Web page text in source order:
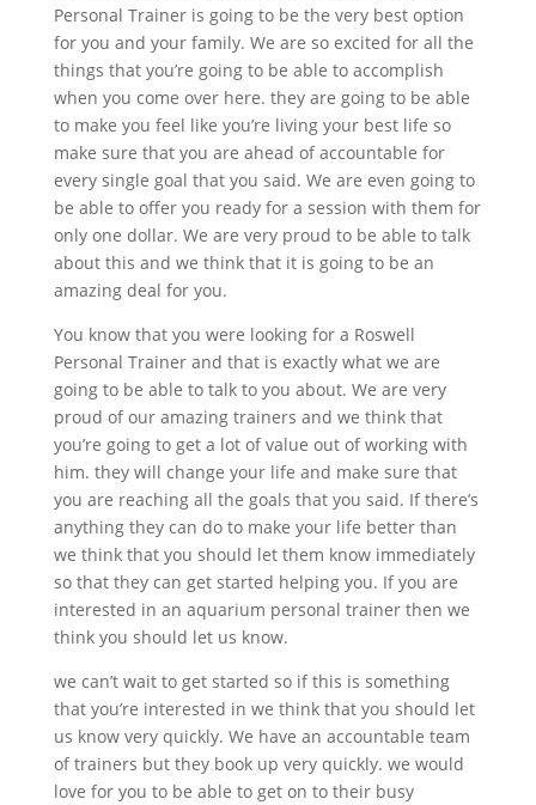
Personal Trainer is going to be the very best option
for you and your family. We are so excited for all the
things that you’re going to be able to accomplish
when you come over here. they are going to be able
to make you feel like you’re living your best life so
make sure that you are ahead of accountable for
every single goal that you said. We are even going to
be able to offer you ready for a session with them for
only one dollar. We are very proud to be able to talk
about this and we think that it is going to be an
amazing deal for you.
You know that you were looking for a Roswell
Personal Trainer and that is exactly what we are
going to be able to talk to you about. We are very
proud of our amazing trainers and we think that
you’re going to get a lot of value out of working with
him. they will change your life and make sure that
you are reaching all the goals that you said. If there’s
anything they can do to make your life better than
we think that you should let them know immediately
so that they can get started helping you. If you are
interested in an aquarium personal trainer then we
think you should let us know.
we can’t wait to get started so if this is something
that you’re interested in we think that you should let
us know very quickly. We have an accountable team
of trainers but they book up very quickly. we would
love for you to be able to get on to their busy